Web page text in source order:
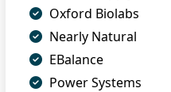
Oxford Biolabs
Nearly Natural
EBalance
Power Systems